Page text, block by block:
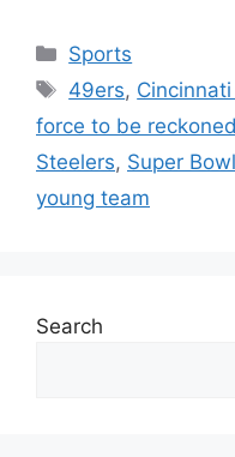
Categories
Sports
Tags
49ers,
force to be
Steelers, Super Bowl
young team
Search